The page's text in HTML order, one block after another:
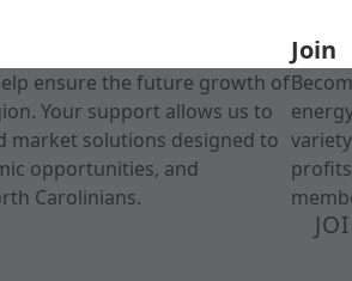
ensure the future growth of
Your support allows us to
market solutions designed to
opportunities, and
Carolinians.
Join